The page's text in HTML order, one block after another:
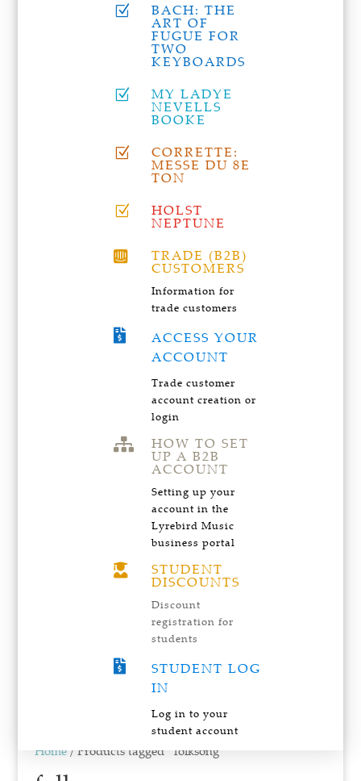
Z BACH: THE
ART OF
FUGUE FOR
TWO
KEYBOARDS
Z MY LADYE
NEVELLS
BOOKE
Z CORRETTE:
MESSE DU 8E
TON
Z HOLST
NEPTUNE
 TRADE (B2B)
CUSTOMERS
Information for
trade customers

ACCESS YOUR
ACCOUNT
Trade customer
account creation or
login
 HOW TO SET
UP A B2B
ACCOUNT
Setting up your
account in the
Lyrebird Music
business portal
 STUDENT
DISCOUNTS
Discount
registration for
students

STUDENT LOG
IN
Log in to your
student account
Home/ Products tagged “folksong”